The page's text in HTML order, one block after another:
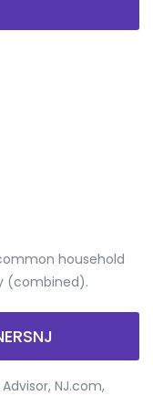
household
(combined).
NJ.com,